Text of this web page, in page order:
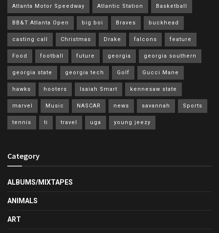
Atlanta Motor Speedway Atlantic Station Basketball
BB&T Atlanta Open big boi Braves buckhead
casting call Christmas Drake falcons feature
Food football future georgia georgia southern
georgia state georgia tech Golf Gucci Mane
hawks hooters Isaiah Smart kennesaw state
marvel Music NASCAR news savannah Sports
tennis ti travel uga young jeezy
Category
ALBUMS/MIXTAPES
ANIMALS
ART